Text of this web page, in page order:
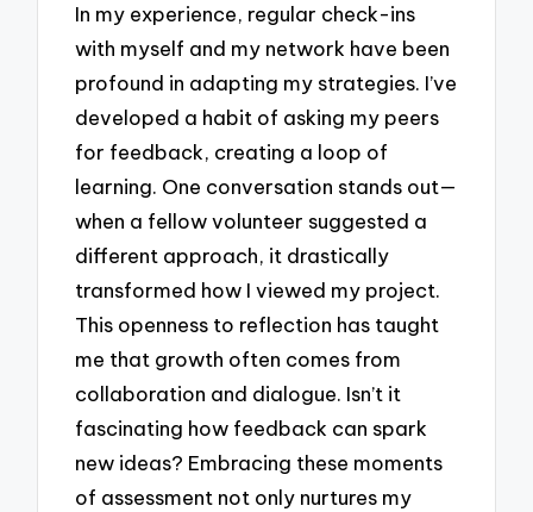
In my experience, regular check-ins
with myself and my network have been
profound in adapting my strategies. I’ve
developed a habit of asking my peers
for feedback, creating a loop of
learning. One conversation stands out—
when a fellow volunteer suggested a
different approach, it drastically
transformed how I viewed my project.
This openness to reflection has taught
me that growth often comes from
collaboration and dialogue. Isn’t it
fascinating how feedback can spark
new ideas? Embracing these moments
of assessment not only nurtures my